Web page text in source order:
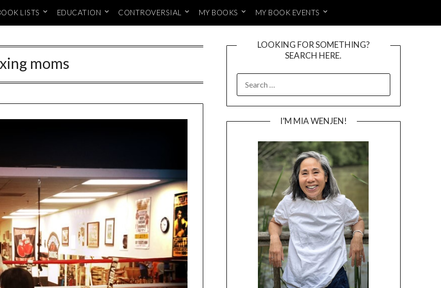
LISTS EDUCATION CONTROVERSIAL MY BOOKS MY BOOK EVENTS
moms
LOOKING FOR SOMETHING?
SEARCH HERE.
FOR:
I’M MIA WENJEN!